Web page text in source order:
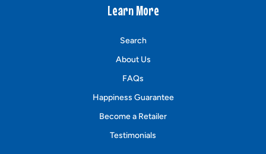
Learn More
Search
About Us
FAQs
Happiness Guarantee
Become a Retailer
Testimonials